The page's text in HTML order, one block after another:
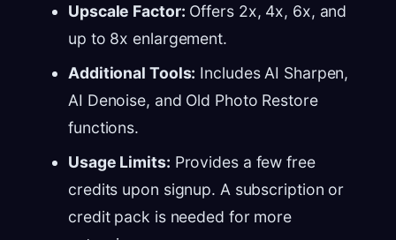
Upscale Factor: Offers 2x, 4x, 6x, and
up to 8x enlargement.
Additional Tools: Includes AI Sharpen,
AI Denoise, and Old Photo Restore
functions.
Usage Limits: Provides a few free
credits upon signup. A subscription or
credit pack is needed for more